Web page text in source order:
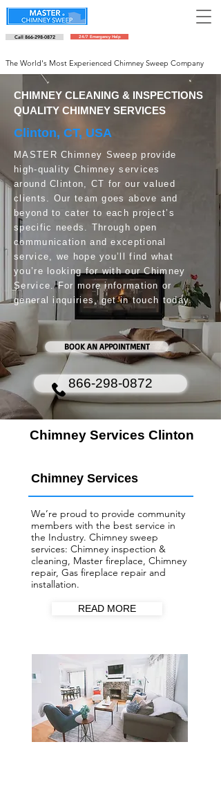
Call 866-298-0872 24/7 Emergency Help
The World's Most Experienced Chimney Sweep Company
CHIMNEY CLEANING & INSPECTIONS
QUALITY CHIMNEY SERVICES
Clinton, CT, USA
MASTER Chimney Sweep provide
high-quality Chimney services
around Clinton, CT for our valued
clients. Our team goes above and
beyond to cater to each project’s
specific needs. Through open
communication and exceptional
service, we hope you’ll find what
you’re looking for with our Chimney
Service. For more information or
general inquiries, get in touch today.
BOOK AN APPOINTMENT
866-298-0872
Chimney Services Clinton
Chimney Services
We’re proud to provide community
members with the best service in
the Industry. Chimney sweep
services: Chimney inspection &
cleaning, Master fireplace, Chimney
repair, Gas fireplace repair and
installation.
READ MORE